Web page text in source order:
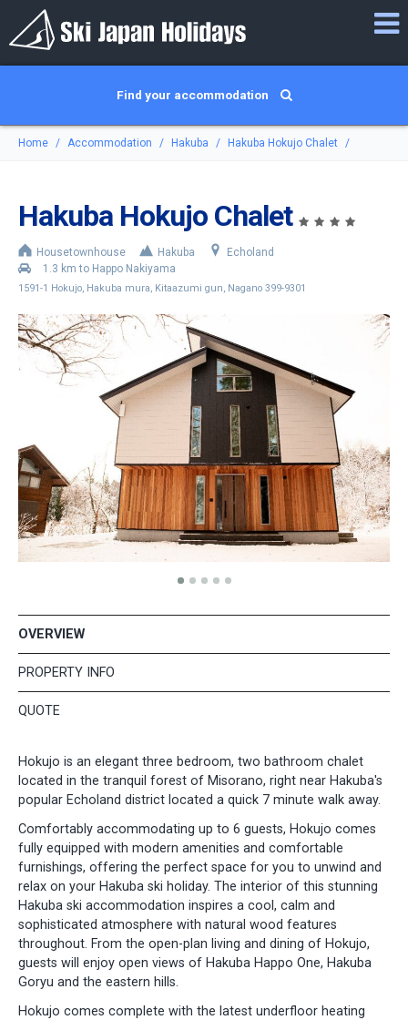
Find your accommodation
Home Accommodation Hakuba Hakuba Hokujo Chalet
Hakuba Hokujo Chalet
Housetownhouse Hakuba
Echoland
1.3 km to Happo Nakiyama
1591-1 Hokujo, Hakuba mura, Kitaazumi gun, Nagano 399-9301
OVERVIEW
PROPERTY INFO
QUOTE
Hokujo is an elegant three bedroom, two bathroom chalet
located in the tranquil forest of Misorano, right near Hakuba's
popular Echoland district located a quick 7 minute walk away.
Comfortably accommodating up to 6 guests, Hokujo comes
fully equipped with modern amenities and comfortable
furnishings, offering the perfect space for you to unwind and
relax on your Hakuba ski holiday. The interior of this stunning
Hakuba ski accommodation inspires a cool, calm and
sophisticated atmosphere with natural wood features
throughout. From the open-plan living and dining of Hokujo,
guests will enjoy open views of Hakuba Happo One, Hakuba
Goryu and the eastern hills.
Hokujo comes complete with the latest underfloor heating